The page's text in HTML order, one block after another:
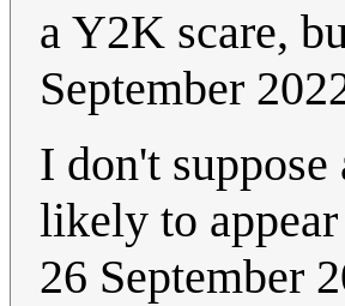
a Y2K scare,
September
I don't
likely to
26 September